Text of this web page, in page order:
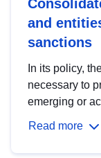
and
sanctions
In its policy,
necessary to
emerging or
Read more